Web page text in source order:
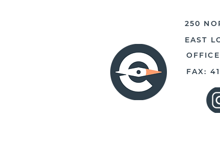
250
EAST
FAX: